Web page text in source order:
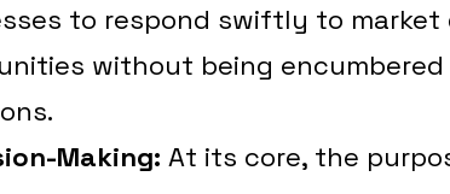
to respond swiftly to market
without being
Making: At its core, the